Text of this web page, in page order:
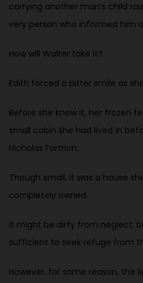
carrying another man’s child
very person who informed him
How will Walter take it?
Edith forced a bitter smile as
Before she knew it, her frozen
small cabin she had lived in
Nicholas Fortrion.
Though small, it was a house
completely owned.
It might be dirty from neglect,
sufficient to seek refuge from
However, for some reason, the